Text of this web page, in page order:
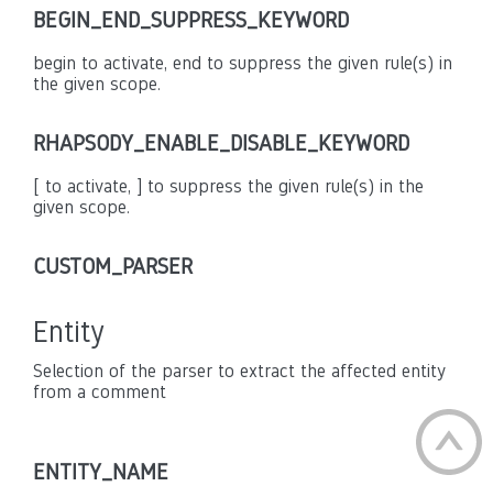
BEGIN_END_SUPPRESS_KEYWORD
begin to activate, end to suppress the given rule(s) in
the given scope.
RHAPSODY_ENABLE_DISABLE_KEYWORD
[ to activate, ] to suppress the given rule(s) in the
given scope.
CUSTOM_PARSER
Entity
Selection of the parser to extract the affected entity
from a comment
ENTITY_NAME